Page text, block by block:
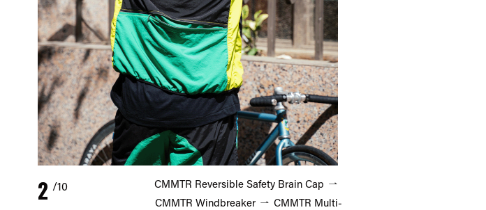
2 /10
CMMTR Reversible Safety Brain Cap
CMMTR Windbreaker
CMMTR Multi-